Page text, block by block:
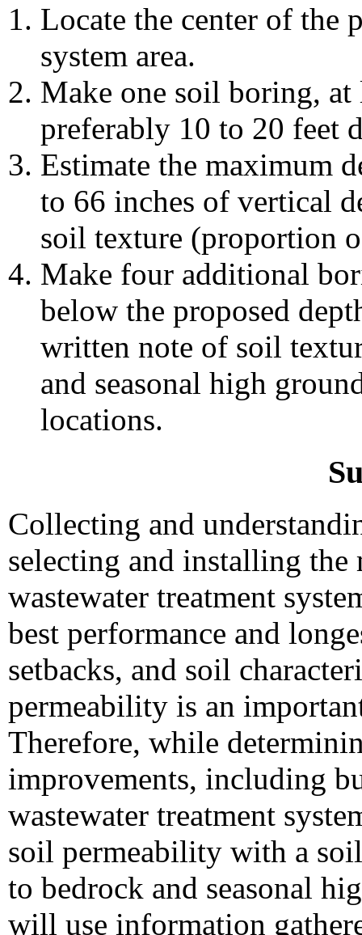
Locate the center of the
system area.
Make one soil boring, at
preferably 10 to 20 feet
Estimate the maximum
to 66 inches of vertical
soil texture (proportion
Make four additional
below the proposed
written note of soil
and seasonal high
locations.
Collecting and
selecting and installing the
wastewater treatment
best performance and
setbacks, and soil
permeability is an
Therefore, while
improvements, including
wastewater treatment
soil permeability with a
to bedrock and seasonal
will use information